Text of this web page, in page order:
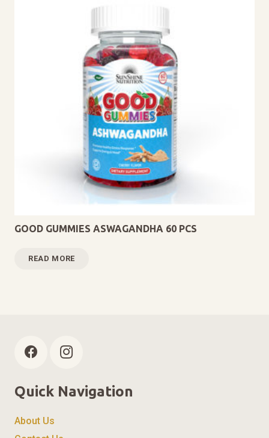
GOOD GUMMIES ASWAGANDHA 60 PCS
READ MORE
Quick Navigation
About Us